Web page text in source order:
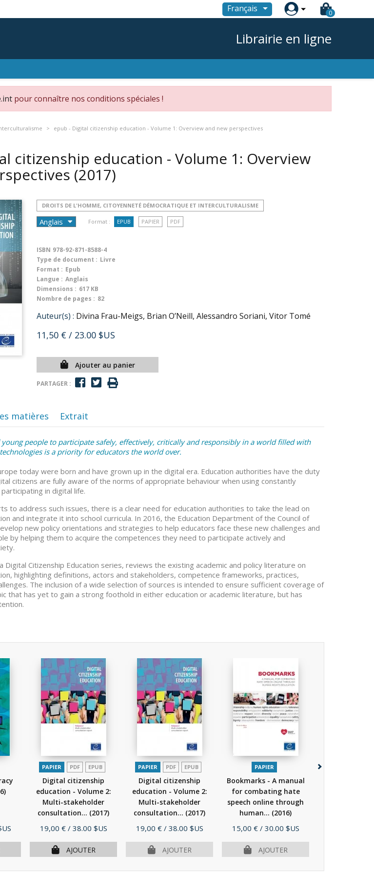
Français  0
Librairie en ligne
pour connaître nos conditions spéciales !
epub - Digital citizenship education - Volume 1: Overview and new perspectives
citizenship education - Volume 1: Overview
(2017)
DROITS DE L'HOMME, CITOYENNETÉ DÉMOCRATIQUE ET INTERCULTURALISME
Format : EPUB PAPIER PDF
ISBN 978-92-871-8588-4
Type de document : Livre
Format : Epub
Langue : Anglais
Dimensions : 617 KB
Nombre de pages : 82
Auteur(s) : Divina Frau-Meigs, Brian O’Neill, Alessandro Soriani, Vitor Tomé
11,50 € / 23.00 $US
Ajouter au panier
PARTAGER :
matières Extrait
people to participate safely, effectively, critically and responsibly in a world filled with
is a priority for educators the world over.
today were born and have grown up in the digital era. Education authorities have the duty
citizens are fully aware of the norms of appropriate behaviour when using constantly
in digital life.
to address such issues, there is a clear need for education authorities to take the lead on
and integrate it into school curricula. In 2016, the Education Department of the Council of
new policy orientations and strategies to help educators face these new challenges and
by helping them to acquire the competences they need to participate actively and
Digital Citizenship Education series, reviews the existing academic and policy literature on
highlighting definitions, actors and stakeholders, competence frameworks, practices,
The inclusion of a wide selection of sources is intended to ensure sufficient coverage of
that has yet to gain a strong foothold in either education or academic literature, but has
PAPIER PDF EPUB
Digital citizenship
education - Volume 2:
Multi-stakeholder
consultation... (2017)
Prix
19,00 € / 38.00 $US
AJOUTER
PAPIER PDF EPUB
Digital citizenship
education - Volume 2:
Multi-stakeholder
consultation... (2017)
Prix
19,00 € / 38.00 $US
AJOUTER
PAPIER
Bookmarks - A manual
for combating hate
speech online through
human... (2016)
Prix
15,00 € / 30.00 $US
AJOUTER